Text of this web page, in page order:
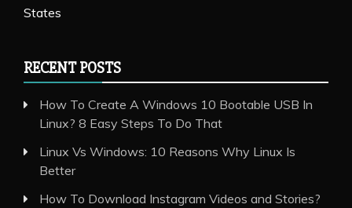
States
RECENT POSTS
How To Create A Windows 10 Bootable USB In
Linux? 8 Easy Steps To Do That
Linux Vs Windows: 10 Reasons Why Linux Is
Better
How To Download Instagram Videos and Stories?